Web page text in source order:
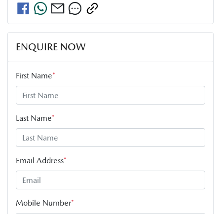
ENQUIRE NOW
First Name*
Last Name*
Email Address*
Mobile Number*